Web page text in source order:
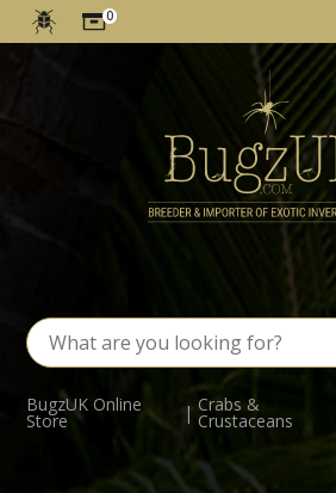
0
BugzUK Online
Store | Crabs &
Crustaceans